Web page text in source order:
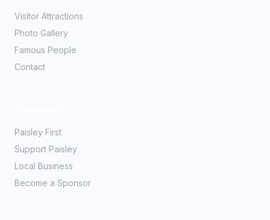
Visitor Attractions
Photo Gallery
Famous People
Contact
Paisley First
Support Paisley
Local Business
Become a Sponsor